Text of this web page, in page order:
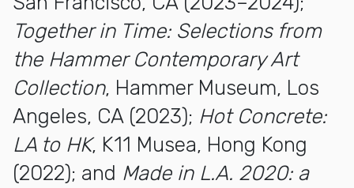
Together in Time: Selections from
the Hammer Contemporary Art
Collection, Hammer Museum, Los
Angeles, CA (2023); Hot Concrete:
LA to HK, K11 Musea, Hong Kong
(2022); and Made in L.A. 2020: a